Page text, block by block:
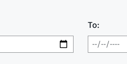
To: